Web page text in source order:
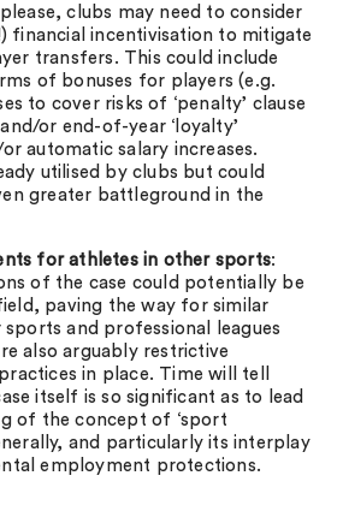
clubs may need to consider
financial incentivisation to mitigate
transfers. This could include
of bonuses for players (e.g.
to cover risks of ‘penalty’ clause
or end-of-year ‘loyalty’
automatic salary increases.
utilised by clubs but could
greater battleground in the
for athletes in other sports:
of the case could potentially be
paving the way for similar
sports and professional leagues
also arguably restrictive
in place. Time will tell
itself is so significant as to lead
of the concept of ‘sport
and particularly its interplay
employment protections.